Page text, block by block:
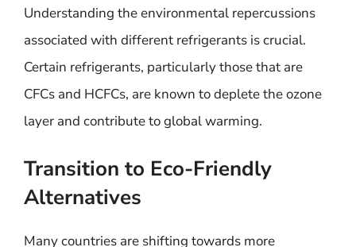
Understanding the environmental repercussions
associated with different refrigerants is crucial.
Certain refrigerants, particularly those that are
CFCs and HCFCs, are known to deplete the ozone
layer and contribute to global warming.
Transition to Eco-Friendly
Alternatives
Many countries are shifting towards more